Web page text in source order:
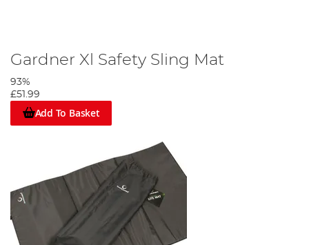
Gardner Xl Safety Sling Mat
93%
£51.99
Add To Basket